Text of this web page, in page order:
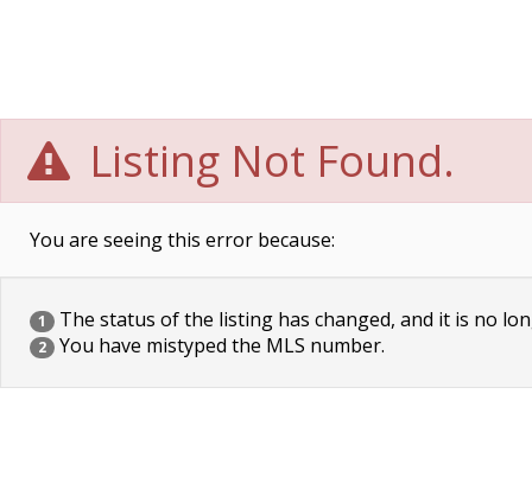
Listing Not Found.
You are seeing this error because:
1 The status of the listing has changed, and it is no
2 You have mistyped the MLS number.